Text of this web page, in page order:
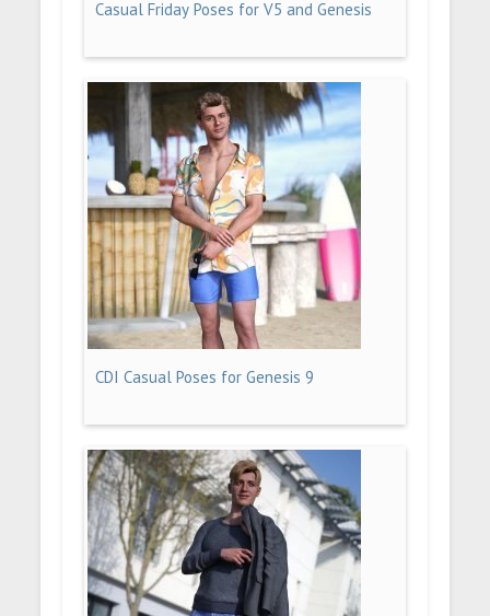
Casual Friday Poses for V5 and Genesis
CDI Casual Poses for Genesis 9